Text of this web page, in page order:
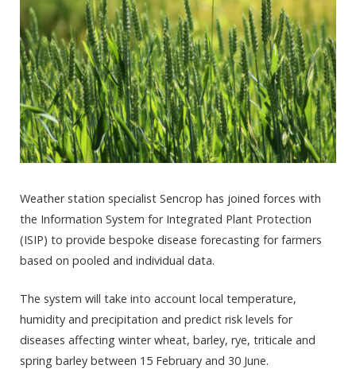
Weather station specialist Sencrop has joined forces with
the Information System for Integrated Plant Protection
(ISIP) to provide bespoke disease forecasting for farmers
based on pooled and individual data.
The system will take into account local temperature,
humidity and precipitation and predict risk levels for
diseases affecting winter wheat, barley, rye, triticale and
spring barley between 15 February and 30 June.